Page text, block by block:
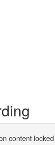
content locked